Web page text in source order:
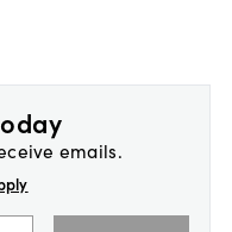
emails.